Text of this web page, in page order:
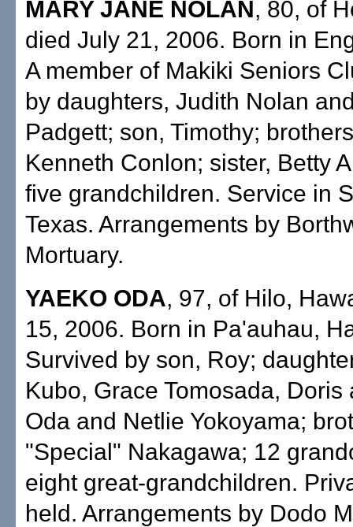
MARY JANE NOLAN, 80, of
died July 21, 2006. Born in
A member of Makiki Seniors
by daughters, Judith Nolan
Padgett; son, Timothy;
Kenneth Conlon; sister, Betty
five grandchildren. Service in
Texas. Arrangements by
Mortuary.
YAEKO ODA, 97, of Hilo,
15, 2006. Born in Pa'auhau,
Survived by son, Roy;
Kubo, Grace Tomosada, Doris
Oda and Netlie Yokoyama;
"Special" Nakagawa; 12
eight great-grandchildren.
held. Arrangements by Dodo